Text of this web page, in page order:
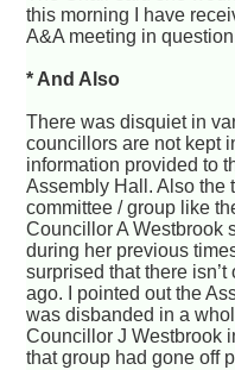
this morning I have
A&A meeting in
* And Also
There was disquiet in
councillors are not kept
information provided to
Assembly Hall. Also the
committee / group like
Councillor A Westbrook
during her previous
surprised that there
ago. I pointed out the
was disbanded in a
Councillor J Westbrook
that group had gone off